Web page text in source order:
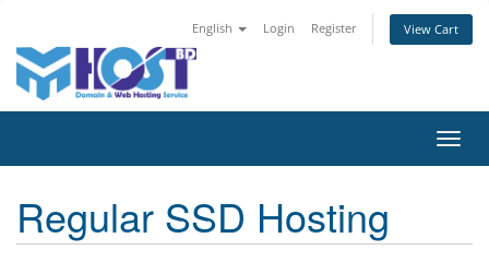
English Login Register View Cart
Regular SSD Hosting